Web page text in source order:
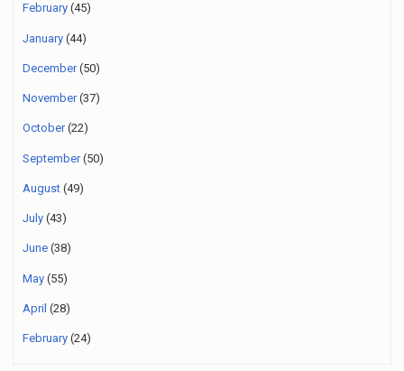
February (45)
January (44)
December(50)
November(37)
October(22)
September(50)
August (49)
July (43)
June (38)
May (55)
April (28)
February (24)